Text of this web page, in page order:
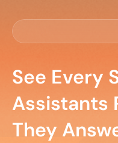
See Every
Assistants
They